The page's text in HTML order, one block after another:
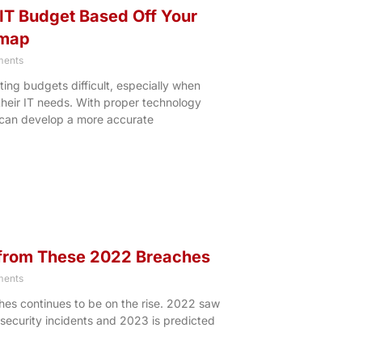
Budget Based Off Your
budgets difficult, especially when
IT needs. With proper technology
develop a more accurate
These 2022 Breaches
continues to be on the rise. 2022 saw
incidents and 2023 is predicted